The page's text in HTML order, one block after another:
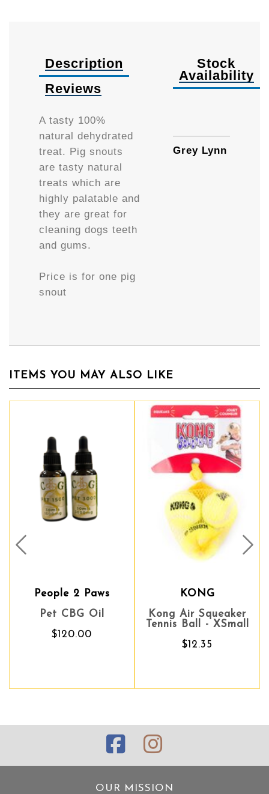
Description
Reviews
A tasty 100%
natural dehydrated
treat. Pig snouts
are tasty natural
treats which are
highly palatable and
they are great for
cleaning dogs teeth
and gums.
Price is for one pig
snout
Stock
Availability
Grey Lynn
ITEMS YOU MAY ALSO LIKE
People 2 Paws
Pet CBG Oil
$120.00
KONG
Kong Air Squeaker
Tennis Ball - XSmall
$12.35
Prev
OUR MISSION